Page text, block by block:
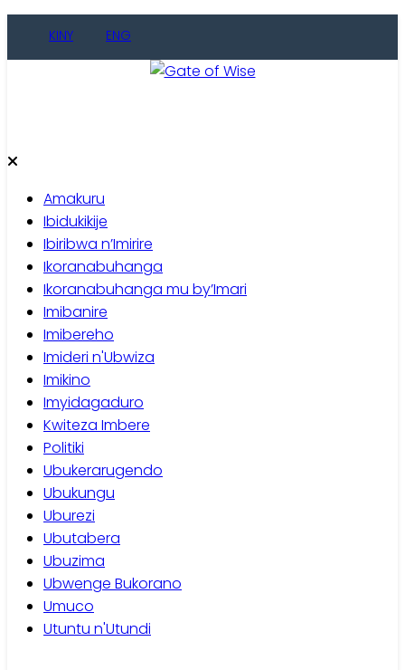
KINY ENG
Amakuru
Ibidukikije
Ibiribwa n’Imirire
Ikoranabuhanga
Ikoranabuhanga mu by’Imari
Imibanire
Imibereho
Imideri n'Ubwiza
Imikino
Imyidagaduro
Kwiteza Imbere
Politiki
Ubukerarugendo
Ubukungu
Uburezi
Ubutabera
Ubuzima
Ubwenge Bukorano
Umuco
Utuntu n'Utundi